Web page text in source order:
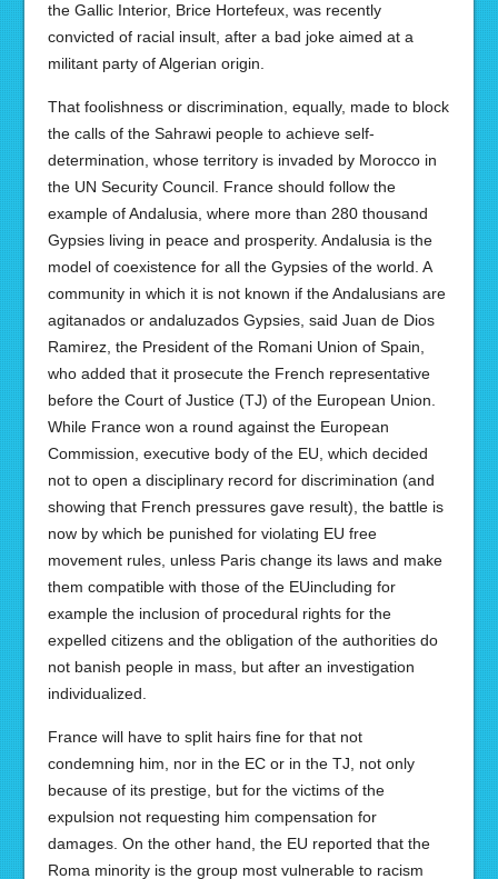
the Gallic Interior, Brice Hortefeux, was recently
convicted of racial insult, after a bad joke aimed at a
militant party of Algerian origin.
That foolishness or discrimination, equally, made to block
the calls of the Sahrawi people to achieve self-
determination, whose territory is invaded by Morocco in
the UN Security Council. France should follow the
example of Andalusia, where more than 280 thousand
Gypsies living in peace and prosperity. Andalusia is the
model of coexistence for all the Gypsies of the world. A
community in which it is not known if the Andalusians are
agitanados or andaluzados Gypsies, said Juan de Dios
Ramirez, the President of the Romani Union of Spain,
who added that it prosecute the French representative
before the Court of Justice (TJ) of the European Union.
While France won a round against the European
Commission, executive body of the EU, which decided
not to open a disciplinary record for discrimination (and
showing that French pressures gave result), the battle is
now by which be punished for violating EU free
movement rules, unless Paris change its laws and make
them compatible with those of the EUincluding for
example the inclusion of procedural rights for the
expelled citizens and the obligation of the authorities do
not banish people in mass, but after an investigation
individualized.
France will have to split hairs fine for that not
condemning him, nor in the EC or in the TJ, not only
because of its prestige, but for the victims of the
expulsion not requesting him compensation for
damages. On the other hand, the EU reported that the
Roma minority is the group most vulnerable to racism